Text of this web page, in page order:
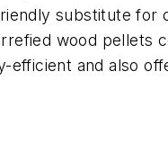
substitute for
wood pellets
and also